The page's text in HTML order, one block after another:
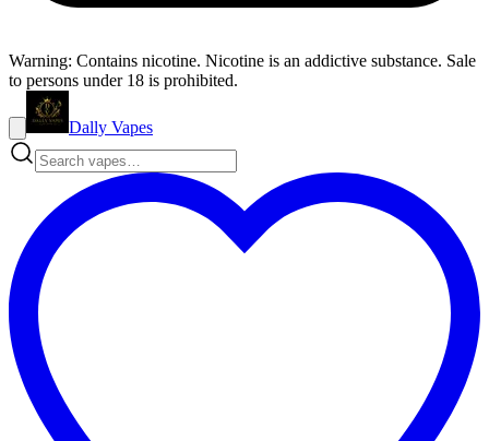
Warning: Contains nicotine. Nicotine is an addictive substance. Sale
to persons under 18 is prohibited.
Dally Vapes